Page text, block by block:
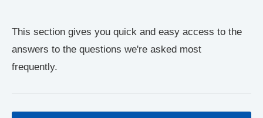
This section gives you quick and easy access to the
answers to the questions we're asked most
frequently.